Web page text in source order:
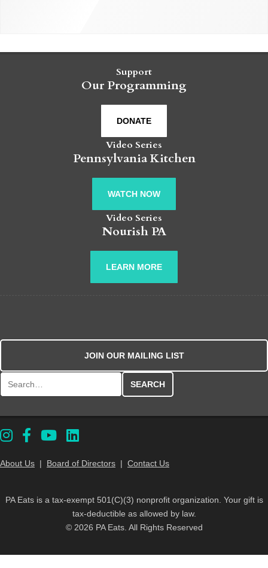
Support
Our Programming
DONATE
Video Series
Pennsylvania Kitchen
WATCH NOW
Video Series
Nourish PA
LEARN MORE
JOIN OUR MAILING LIST
About Us | Board of Directors | Contact Us
PA Eats is a tax-exempt 501(C)(3) nonprofit organization. Your gift is
tax-deductible as allowed by law.
© 2026 PA Eats. All Rights Reserved